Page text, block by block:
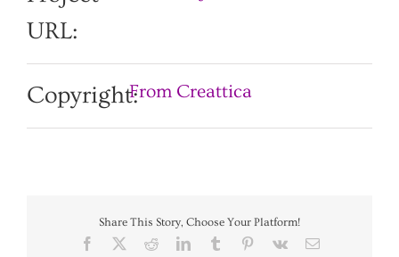
URL:
Copyright:From Creattica
Share This Story, Choose Your Platform!
Facebook RedditLinkedInTumblr Pinterest
Vk Email